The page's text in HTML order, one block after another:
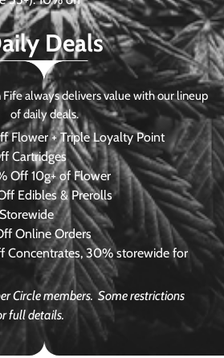
Deals
always delivers value with our lineup
of daily deals.
Flower + Triple Loyalty Point
Cartridges
Off 10g+ of Flower
Edibles & Prerolls
Online Orders
Concentrates, 30% storewide for
Circle members.Some restrictions
full details.